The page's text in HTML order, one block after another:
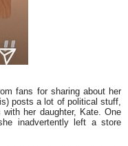
fans for sharing about her
posts a lot of political stuff,
her daughter, Kate. One
inadvertently left a store